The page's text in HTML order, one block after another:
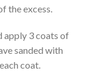
the excess.
apply 3 coats of
sanded with
coat.